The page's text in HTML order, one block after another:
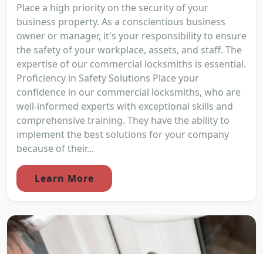
Place a high priority on the security of your
business property. As a conscientious business
owner or manager, it's your responsibility to ensure
the safety of your workplace, assets, and staff. The
expertise of our commercial locksmiths is essential.
Proficiency in Safety Solutions Place your
confidence in our commercial locksmiths, who are
well-informed experts with exceptional skills and
comprehensive training. They have the ability to
implement the best solutions for your company
because of their...
Learn More